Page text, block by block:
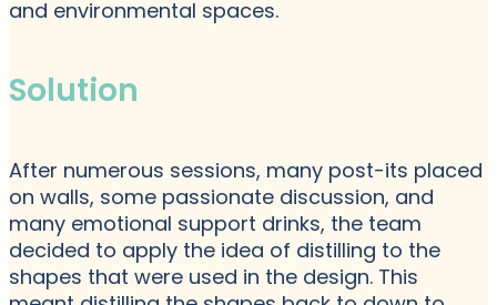
and environmental spaces.
Solution
After numerous sessions, many post-its placed
on walls, some passionate discussion, and
many emotional support drinks, the team
decided to apply the idea of distilling to the
shapes that were used in the design. This